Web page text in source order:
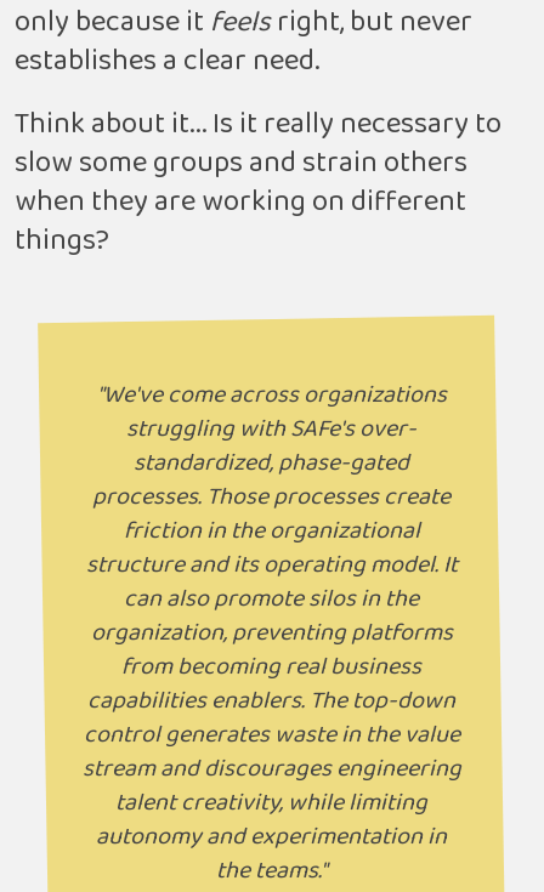
only because it feelsright, but never
establishes a clear need.
Think about it... Is it really necessary to
slow some groups and strain others
when they are working on different
things?
"We've come across organizations
struggling with SAFe's over-
standardized, phase-gated
processes. Those processes create
friction in the organizational
structure and its operating model. It
can also promote silos in the
organization, preventing platforms
from becoming real business
capabilities enablers. The top-down
control generates waste in the value
stream and discourages engineering
talent creativity, while limiting
autonomy and experimentation in
the teams."